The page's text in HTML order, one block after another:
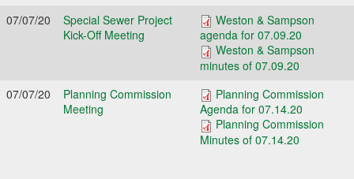
07/07/20
Special Sewer Project
Kick-Off Meeting
Weston & Sampson
agenda for 07.09.20
Weston & Sampson
minutes of 07.09.20
07/07/20
Planning Commission
Meeting
Planning Commission
Agenda for 07.14.20
Planning Commission
Minutes of 07.14.20